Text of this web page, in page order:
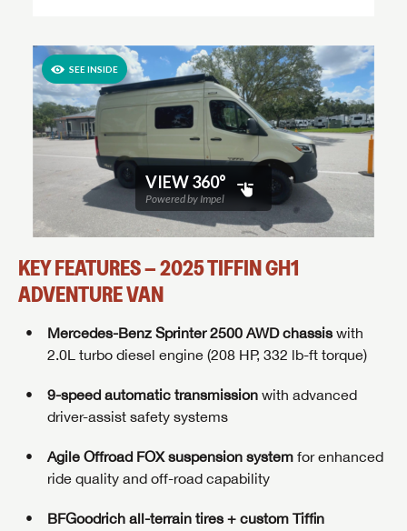
KEY FEATURES – 2025 TIFFIN GH1
ADVENTURE VAN
Mercedes-Benz Sprinter 2500 AWD chassiswith
2.0L turbo diesel engine (208 HP, 332 lb-ft torque)
9-speed automatic transmission with advanced
driver-assist safety systems
Agile Offroad FOX suspension system for enhanced
ride quality and off-road capability
BFGoodrich all-terrain tires + custom Tiffin